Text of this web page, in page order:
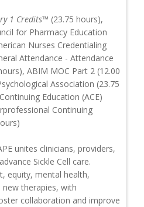
1 Credits™ (23.75 hours),
for Pharmacy Education
Nurses Credentialing
Attendance - Attendance
ABIM MOC Part 2 (12.00
Association (23.75
Education (ACE)
Continuing
unites clinicians, providers,
Sickle Cell care.
equity, mental health,
therapies, with
collaboration and improve